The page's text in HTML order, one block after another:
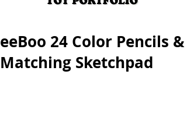
eeBoo 24 Color Pencils &
Matching Sketchpad